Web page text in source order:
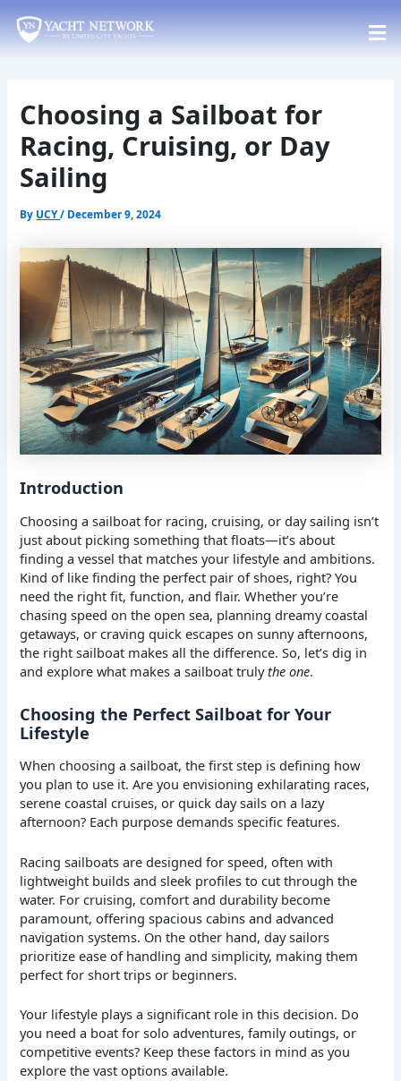
to
content
Choosing a Sailboat for
Racing, Cruising, or Day
Sailing
By UCY/ December 9, 2024
Introduction
Choosing a sailboat for racing, cruising, or day sailing isn’t
just about picking something that floats—it’s about
finding a vessel that matches your lifestyle and ambitions.
Kind of like finding the perfect pair of shoes, right? You
need the right fit, function, and flair. Whether you’re
chasing speed on the open sea, planning dreamy coastal
getaways, or craving quick escapes on sunny afternoons,
the right sailboat makes all the difference. So, let’s dig in
and explore what makes a sailboat trulythe one.
Choosing the Perfect Sailboat for Your
Lifestyle
When choosing a sailboat, the first step is defining how
you plan to use it. Are you envisioning exhilarating races,
serene coastal cruises, or quick day sails on a lazy
afternoon? Each purpose demands specific features.
Racing sailboats are designed for speed, often with
lightweight builds and sleek profiles to cut through the
water. For cruising, comfort and durability become
paramount, offering spacious cabins and advanced
navigation systems. On the other hand, day sailors
prioritize ease of handling and simplicity, making them
perfect for short trips or beginners.
Your lifestyle plays a significant role in this decision. Do
you need a boat for solo adventures, family outings, or
competitive events? Keep these factors in mind as you
explore the vast options available.
navigation